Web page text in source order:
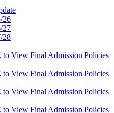
26
27
28
View Final Admission Policies
View Final Admission Policies
View Final Admission Policies
View Final Admission Policies